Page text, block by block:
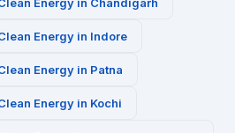
Energy in Indore
Energy in Patna
Energy in Kochi